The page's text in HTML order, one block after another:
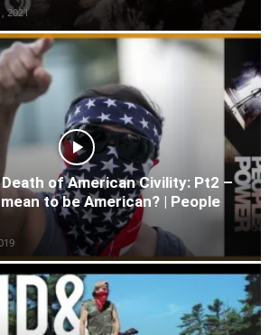
2021
of American Civility: Pt2 –
to be American? | People